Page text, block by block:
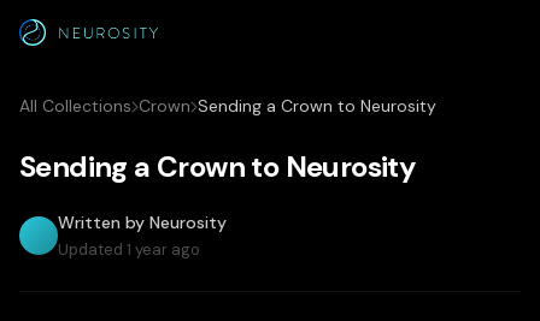
All Collections Crown Sending a Crown to Neurosity
Sending a Crown to Neurosity
Written by Neurosity
Updated 1 year ago